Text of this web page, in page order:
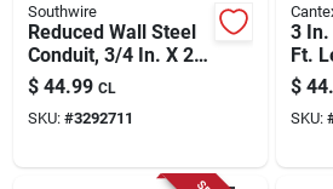
Southwire
Reduced Wall Steel
Conduit, 3/4 In. X 25
Ft.
$ 44.99 CL
SKU: #3292711
3 In.
Ft.
For
$
SKU: